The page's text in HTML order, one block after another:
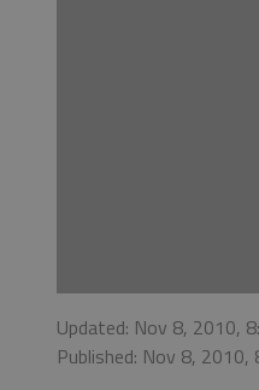
Updated: Nov 8, 2010,
Published: Nov 8, 2010,